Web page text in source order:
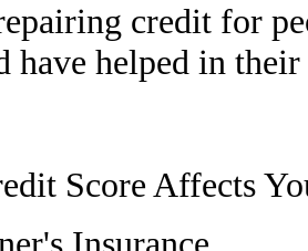
credit for
have helped in
Score Affects